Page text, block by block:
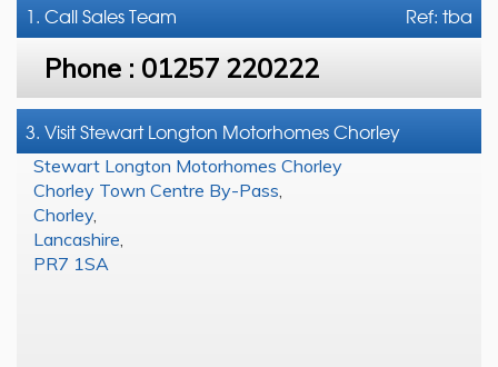
Ref: tba
1. CallSales Team
Phone : 01257 220222
3. Visit Stewart Longton Motorhomes Chorley
Stewart Longton Motorhomes Chorley
Chorley Town Centre By-Pass
Chorley,
Lancashire
PR7 1SA